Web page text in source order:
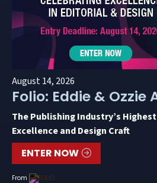
August 14, 2026
Folio: Eddie & Ozzie
The Publishing Industry’s
Excellence and Design Craft
ENTER NOW
From